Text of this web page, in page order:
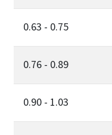
0.63 - 0.75
0.76 - 0.89
0.90 - 1.03